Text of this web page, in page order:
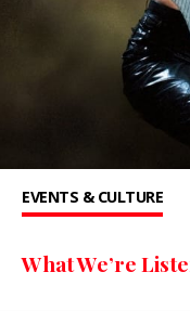
EVENTS & CULTURE
What We’re